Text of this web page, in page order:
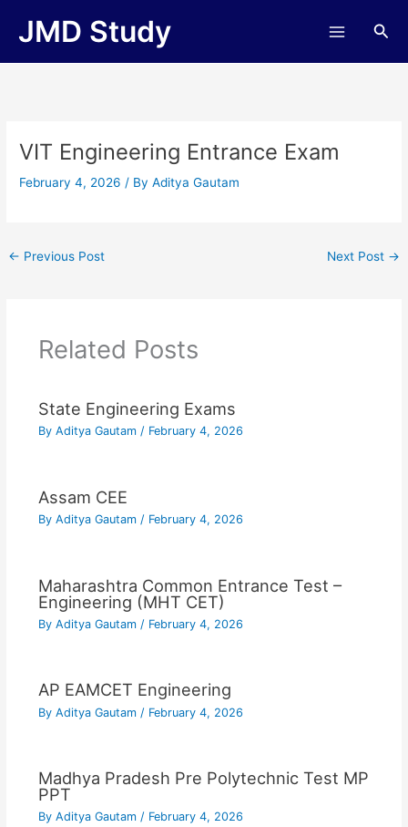
JMD Study
VIT Engineering Entrance Exam
February 4, 2026/ ByAditya Gautam
← Previous Post Next Post →
Related Posts
State Engineering Exams
By Aditya Gautam / February 4, 2026
Assam CEE
By Aditya Gautam / February 4, 2026
Maharashtra Common Entrance Test –
Engineering (MHT CET)
By Aditya Gautam / February 4, 2026
AP EAMCET Engineering
By Aditya Gautam / February 4, 2026
Madhya Pradesh Pre Polytechnic Test MP
PPT
By Aditya Gautam / February 4, 2026